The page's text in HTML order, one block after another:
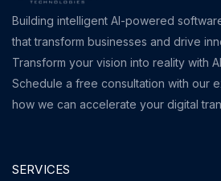
Building intelligent AI-powered
that transform businesses and drive
Transform your vision into reality with
Schedule a free consultation with our
how we can accelerate your digital
SERVICES